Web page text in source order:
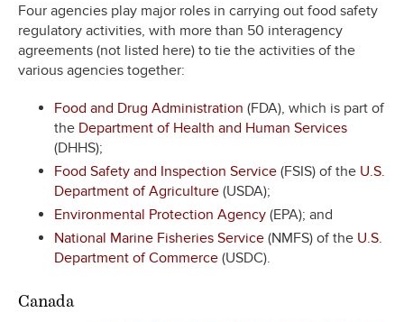
Four agencies play major roles in carrying out food safety
regulatory activities, with more than 50 interagency
agreements (not listed here) to tie the activities of the
various agencies together:
Food and Drug Administration (FDA), which is part of
the Department of Health and Human Services
(DHHS);
Food Safety and Inspection Service (FSIS) of the U.S.
Department of Agriculture (USDA);
Environmental Protection Agency (EPA); and
National Marine Fisheries Service (NMFS) of the U.S.
Department of Commerce (USDC).
Canada